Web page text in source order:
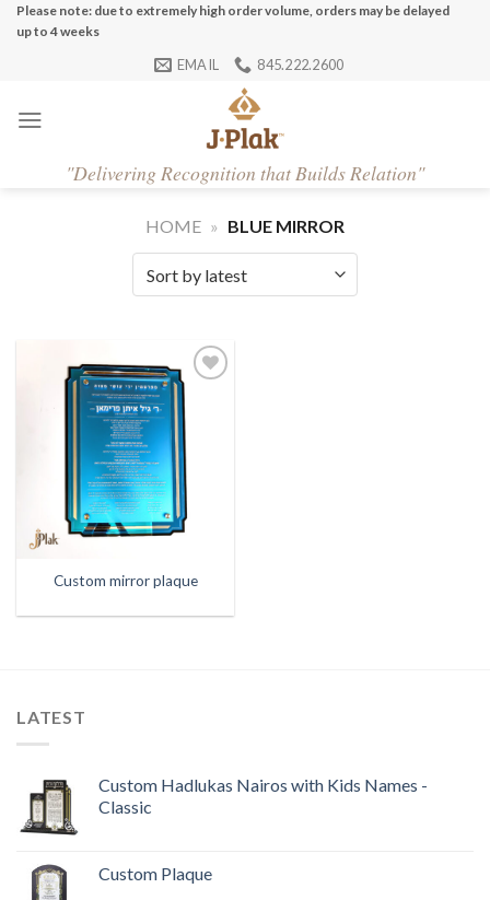
SkipPlease note: due to extremely high order volume, orders may be delayed
up to 4 weeks
EMAIL 845.222.2600
"Delivering Recognition that Builds Relation"
HOME » BLUE MIRROR
Add to
Wishlist
Custom mirror plaque
LATEST
Custom Hadlukas Nairos with Kids Names -
Classic
Custom Plaque